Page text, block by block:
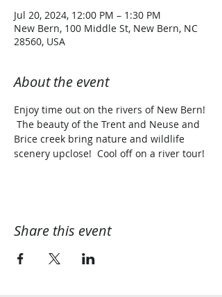
Jul 20, 2024, 12:00 PM – 1:30 PM
New Bern, 100 Middle St, New Bern, NC
28560, USA
About the event
Enjoy time out on the rivers of New Bern!
The beauty of the Trent and Neuse and
Brice creek bring nature and wildlife
scenery upclose!  Cool off on a river tour!
Share this event